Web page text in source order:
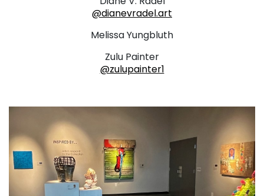
@dianevradel.art
Melissa Yungbluth
Zulu Painter
@zulupainter1